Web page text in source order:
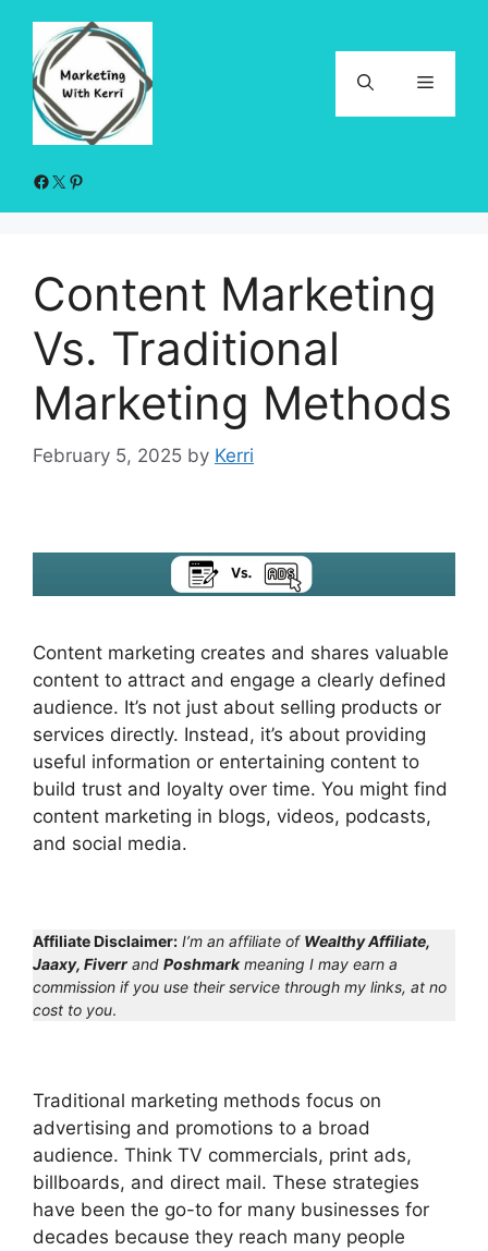
content
Menu
Facebook
X Pinterest
Content Marketing
Vs. Traditional
Marketing Methods
February 5, 2025 by Kerri
Content marketing creates and shares valuable
content to attract and engage a clearly defined
audience. It’s not just about selling products or
services directly. Instead, it’s about providing
useful information or entertaining content to
build trust and loyalty over time. You might find
content marketing in blogs, videos, podcasts,
and social media.
Affiliate Disclaimer: I’m an affiliate of Wealthy Affiliate,
Jaaxy, Fiverr and Poshmarkmeaning I may earn a
commission if you use their service through my links, at no
cost to you.
Traditional marketing methods focus on
advertising and promotions to a broad
audience. Think TV commercials, print ads,
billboards, and direct mail. These strategies
have been the go-to for many businesses for
decades because they reach many people